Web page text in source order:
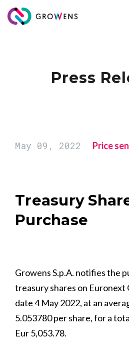
Press
May 09, 2022 Price
Treasury
Purchase
Growens S.p.A. notifies the
treasury shares on Euronext
date 4 May 2022, at an
5.053780 per share, for a
Eur 5,053.78.